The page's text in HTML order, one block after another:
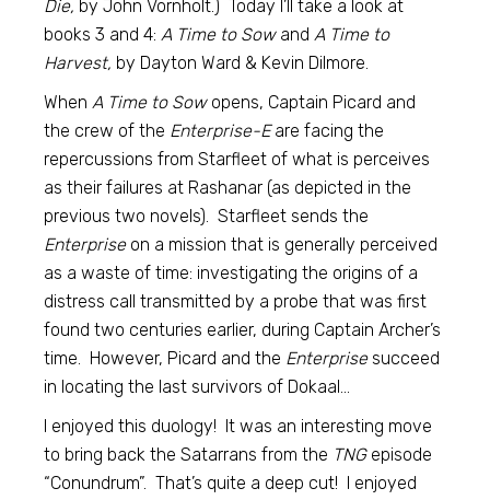
Die, by John Vornholt.) Today I’ll take a look at
books 3 and 4:A Time to SowandA Time to
Harvest, by Dayton Ward & Kevin Dilmore.
WhenA Time to Sowopens, Captain Picard and
the crew of the Enterprise-Eare facing the
repercussions from Starfleet of what is perceives
as their failures at Rashanar (as depicted in the
previous two novels). Starfleet sends the
Enterpriseon a mission that is generally perceived
as a waste of time: investigating the origins of a
distress call transmitted by a probe that was first
found two centuries earlier, during Captain Archer’s
time. However, Picard and the Enterprisesucceed
in locating the last survivors of Dokaal…
I enjoyed this duology! It was an interesting move
to bring back the Satarrans from the TNGepisode
“Conundrum”. That’s quite a deep cut! I enjoyed